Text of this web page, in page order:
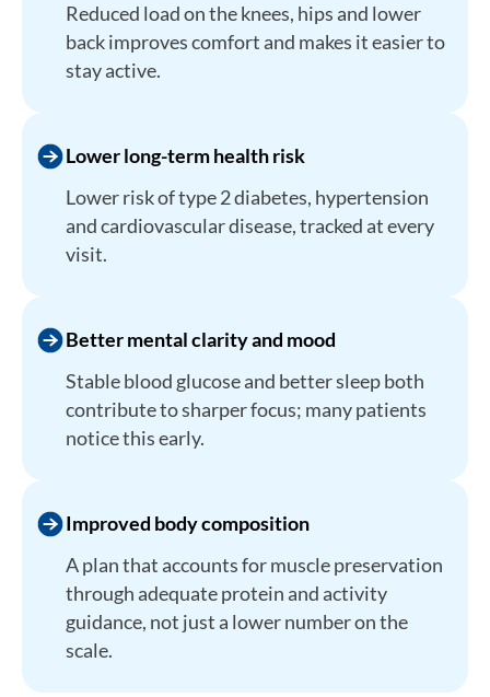
Reduced load on the knees, hips and lower
back improves comfort and makes it easier to
stay active.
Lower long-term health risk
Lower risk of type 2 diabetes, hypertension
and cardiovascular disease, tracked at every
visit.
Better mental clarity and mood
Stable blood glucose and better sleep both
contribute to sharper focus; many patients
notice this early.
Improved body composition
A plan that accounts for muscle preservation
through adequate protein and activity
guidance, not just a lower number on the
scale.